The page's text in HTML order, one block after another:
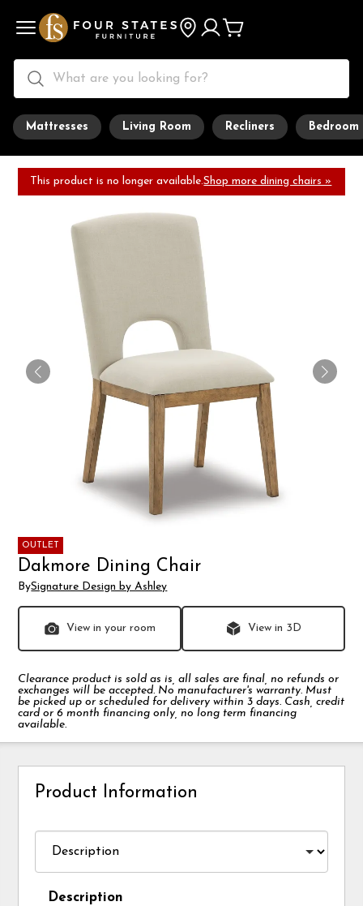
Mattresses Living Room Recliners Bedroom
This product is no longer available.Shop more dining chairs »
OUTLET
Dakmore Dining Chair
BySignature Design by Ashley
View in your room View in 3D
Clearance product is sold as is, all sales are final, no refunds or
exchanges will be accepted. No manufacturer's warranty. Must
be picked up or scheduled for delivery within 3 days. Cash, credit
card or 6 month financing only, no long term financing
available.
Product Information
Description